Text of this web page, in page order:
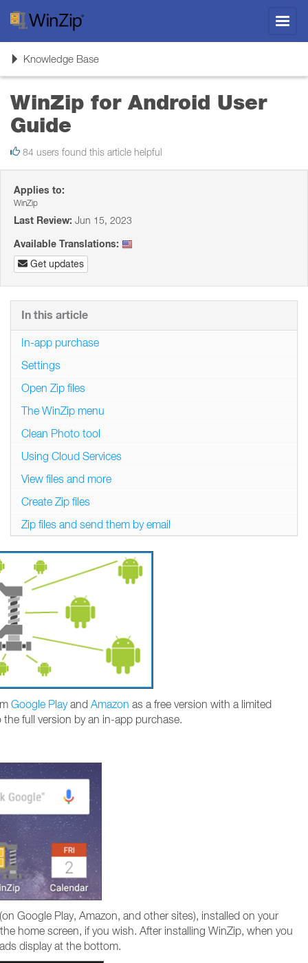
ToggleKnowledge Base
WinZip for Android User
Guide
84 users found this article helpful
Applies to:
WinZip
Last Review: Jun 15, 2023
Available Translations:
Get updates
Google Playand Amazon as a free version with a limited
full version by an in-app purchase.
Google Play, Amazon, and other sites), installed on your
home screen, if you wish. After installing WinZip, when you
display at the bottom.
In this article
In-app purchase
Settings
Open Zip files
The WinZip menu
Clean Photo tool
Using Cloud Services
View files and more
Create Zip files
Zip files and send them by email